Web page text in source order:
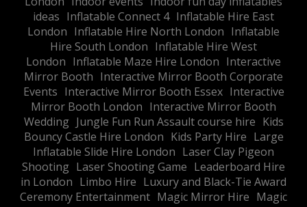
ideas Inflatable Connect 4 Inflatable Hire East
London Inflatable Hire North London Inflatable
Hire South London Inflatable Hire West
London Inflatable Maze Hire London Interactive
Mirror Booth Interactive Mirror Booth Corporate
Events Interactive Mirror Booth Essex Interactive
Mirror Booth London Interactive Mirror Booth
Wedding Jungle Fun Run Assault course hire Kids
Bouncy Castle Hire London Kids Party Hire Large
Inflatable Slide Hire London Laser Clay Pigeon
Shooting Laser Shooting Game Leaderboard Hire
in London Limbo Hire Luxury and Black-Tie Award
Ceremony Entertainment Magic Mirror Hire Magic